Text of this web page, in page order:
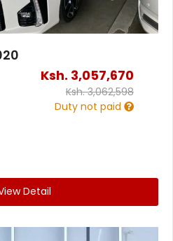
Ksh. 3,057,670
Ksh.3,062,598
Duty not paid
Detail